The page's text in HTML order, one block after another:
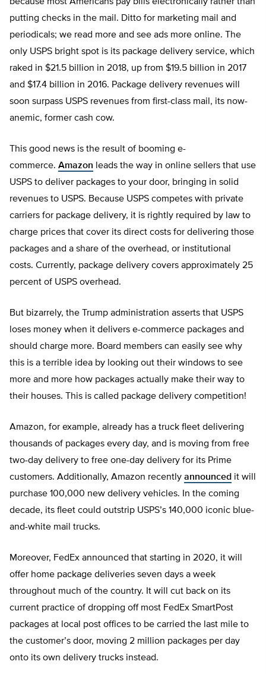
putting checks in the mail. Ditto for marketing mail and
periodicals; we read more and see ads more online. The
only USPS bright spot is its package delivery service, which
raked in $21.5 billion in 2018, up from $19.5 billion in 2017
and $17.4 billion in 2016. Package delivery revenues will
soon surpass USPS revenues from first-class mail, its now-
anemic, former cash cow.
This good news is the result of booming e-
commerce. Amazon leads the way in online sellers that use
USPS to deliver packages to your door, bringing in solid
revenues to USPS. Because USPS competes with private
carriers for package delivery, it is rightly required by law to
charge prices that cover its direct costs for delivering those
packages and a share of the overhead, or institutional
costs. Currently, package delivery covers approximately 25
percent of USPS overhead.
But bizarrely, the Trump administration asserts that USPS
loses money when it delivers e-commerce packages and
should charge more. Board members can easily see why
this is a terrible idea by looking out their windows to see
more and more how packages actually make their way to
their houses. This is called package delivery competition!
Amazon, for example, already has a truck fleet delivering
thousands of packages every day, and is moving from free
two-day delivery to free one-day delivery for its Prime
customers. Additionally, Amazon recently announced it will
purchase 100,000 new delivery vehicles. In the coming
decade, its fleet could outstrip USPS’s 140,000 iconic blue-
and-white mail trucks.
Moreover, FedEx announced that starting in 2020, it will
offer home package deliveries seven days a week
throughout much of the country. It will cut back on its
current practice of dropping off most FedEx SmartPost
packages at local post offices to be carried the last mile to
the customer’s door, moving 2 million packages per day
onto its own delivery trucks instead.